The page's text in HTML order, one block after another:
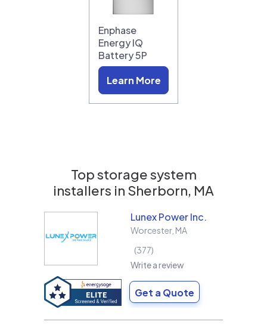
Enphase
Energy IQ
Battery 5P
Learn More
Top storage system
installers in Sherborn, MA
Lunex Power Inc.
Worcester, MA
377
Write a review
Get a Quote